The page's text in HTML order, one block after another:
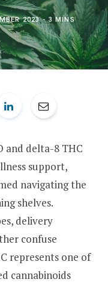
2023
3 MINS
and delta-8 THC
support,
navigating the
shelves.
delivery
confuse
represents one of
cannabinoids